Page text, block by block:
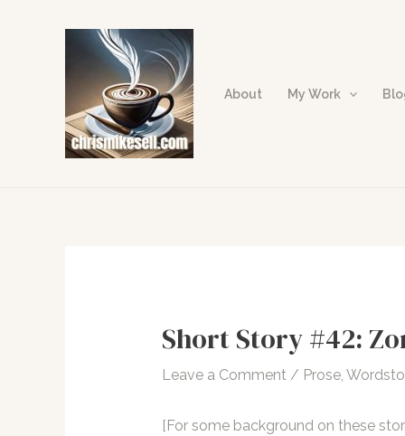
About My Work
Short Story #42:
Leave a Comment / Prose,
[For some background on these